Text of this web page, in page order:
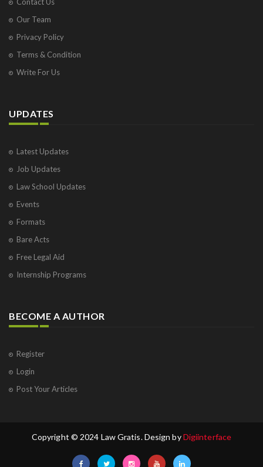
Our Team
Privacy Policy
Terms & Condition
Write For Us
UPDATES
Latest Updates
Job Updates
Law School Updates
Events
Formats
Bare Acts
Free Legal Aid
Internship Programs
BECOME A AUTHOR
Register
Login
Post Your Articles
Copyright © 2024 Law Gratis. Design byDigiinterface